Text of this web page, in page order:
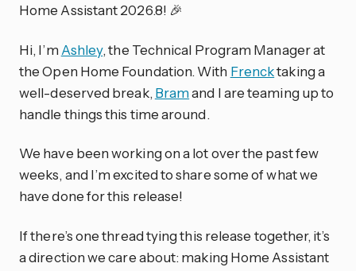
Home Assistant 2026.8! 🎉
Hi, I’m Ashley, the Technical Program Manager at
the Open Home Foundation. With Frencktaking a
well-deserved break, Bramand I are teaming up to
handle things this time around.
We have been working on a lot over the past few
weeks, and I’m excited to share some of what we
have done for this release!
If there’s one thread tying this release together, it’s
a direction we care about: making Home Assistant